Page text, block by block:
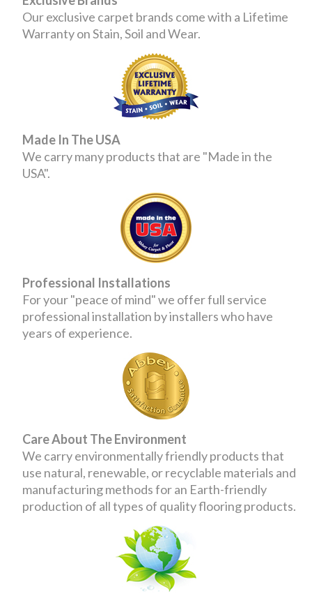
Our exclusive carpet brands come with a Lifetime
Warranty on Stain, Soil and Wear.
Made In The USA
We carry many products that are "Made in the
USA".
Professional Installations
For your "peace of mind" we offer full service
professional installation by installers who have
years of experience.
Care About The Environment
We carry environmentally friendly products that
use natural, renewable, or recyclable materials and
manufacturing methods for an Earth-friendly
production of all types of quality flooring products.